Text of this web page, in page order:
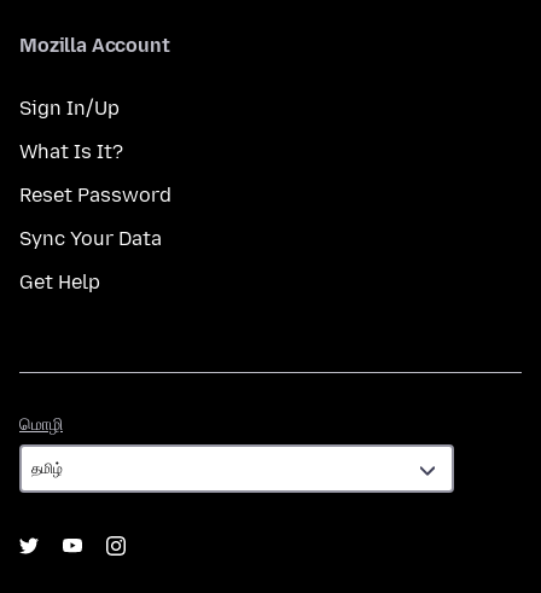
Mozilla Account
Sign In/Up
What Is It?
Reset Password
Sync Your Data
Get Help
மொழி